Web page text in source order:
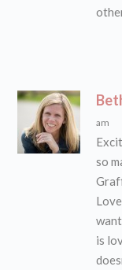
am
so
is